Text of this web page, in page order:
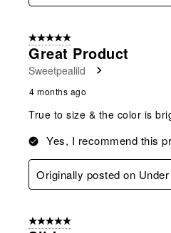
5 out of 5 stars.
Great Product
Sweetpealild
4 months ago
True to size & the color is
Yes, I recommend this
Originally posted on
5 out of 5 stars.